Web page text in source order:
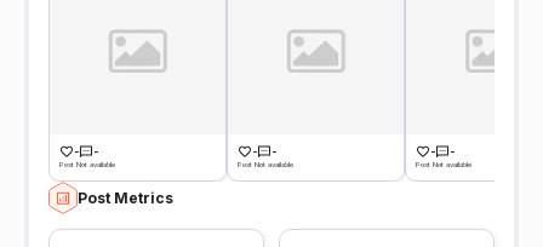
- -
Post Not available
- -
Post Not available
- -
Post Not available
Post Metrics